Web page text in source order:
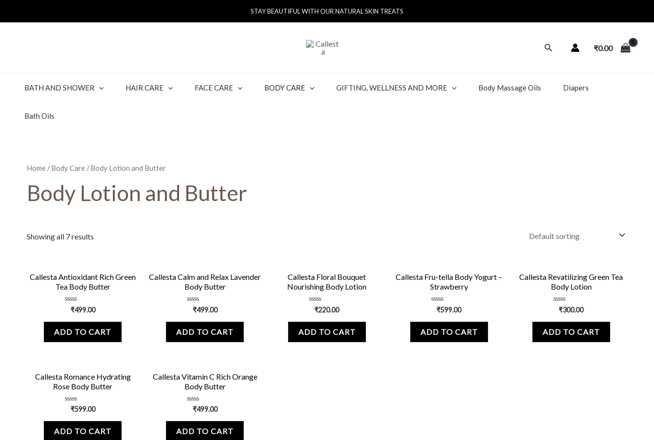
STAY BEAUTIFUL WITH OUR NATURAL SKIN TREATS
₹0.00
BATH AND SHOWER HAIR CARE FACE CARE BODY CARE GIFTING, WELLNESS AND MORE Body Massage Oils Diapers
Bath Oils
Home /Body Care / Body Lotion and Butter
Body Lotion and Butter
Showing all 7 results
Callesta Antioxidant Rich Green
Tea Body Butter
Rated
out
of
5
₹499.00
ADD TO CART
Callesta Calm and Relax Lavender
Body Butter
Rated
out
of
5
₹499.00
ADD TO CART
Callesta Floral Bouquet
Nourishing Body Lotion
Rated
out
of
5
₹220.00
ADD TO CART
Callesta Fru-tella Body Yogurt –
Strawberry
Rated
out
of
5
₹599.00
ADD TO CART
Callesta Revatilizing Green Tea
Body Lotion
Rated
out
of
5
₹300.00
ADD TO CART
Callesta Romance Hydrating
Rose Body Butter
Rated
out
of
5
₹599.00
ADD TO CART
Callesta Vitamin C Rich Orange
Body Butter
Rated
out
of
5
₹499.00
ADD TO CART